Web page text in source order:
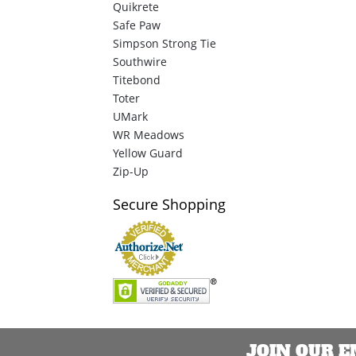
Quikrete
Safe Paw
Simpson Strong Tie
Southwire
Titebond
Toter
UMark
WR Meadows
Yellow Guard
Zip-Up
Secure Shopping
JOIN OUR